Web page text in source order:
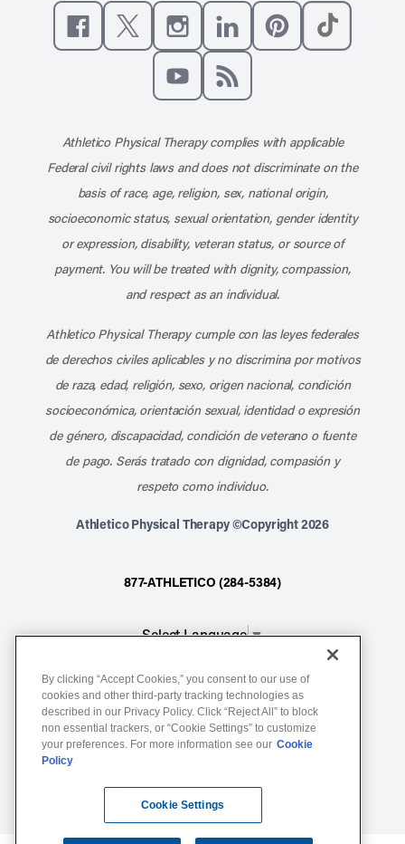
Like us on Facebook
Follow us on XFollow us on Instagram
Connect with us on
Athletico Physical Therapy complies with applicable
Federal civil rights laws and does not discriminate on the
basis of race, age, religion, sex, national origin,
socioeconomic status, sexual orientation, gender identity
or expression, disability, veteran status, or source of
payment. You will be treated with dignity, compassion,
and respect as an individual.
Athletico Physical Therapy cumple con las leyes federales
de derechos civiles aplicables y no discrimina por motivos
de raza, edad, religión, sexo, origen nacional, condición
socioeconómica, orientación sexual, identidad o expresión
de género, discapacidad, condición de veterano o fuente
de pago. Serás tratado con dignidad, compasión y
respeto como individuo.
Athletico Physical Therapy ©Copyright 2026
877-ATHLETICO (284-5384)
Select Language▼
Notice of Non-Discrimination
Terms of Service
Website Privacy Policy
By clicking “Accept Cookies,” you consent to our use of
cookies and other third-party tracking technologies as
described in our Privacy Policy. Click “Reject All” to block
non essential trackers, or “Cookie Settings” to customize
your preferences. For more information see our Cookie
Policy
Cookie Settings